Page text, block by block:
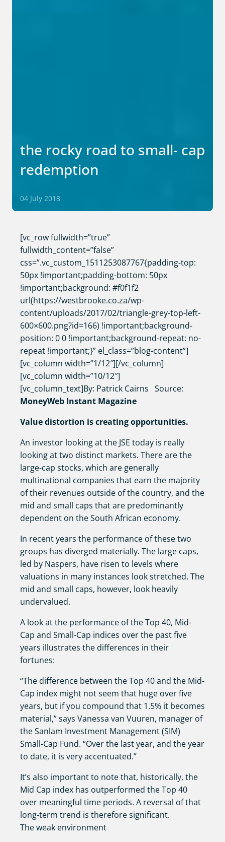
the rocky road to small- cap
redemption
04 July 2018
[vc_row fullwidth=”true”
fullwidth_content=”false”
css=”.vc_custom_1511253087767{padding-top:
50px !important;padding-bottom: 50px
!important;background: #f0f1f2
url(https://westbrooke.co.za/wp-
content/uploads/2017/02/triangle-grey-top-left-
600×600.png?id=166) !important;background-
position: 0 0 !important;background-repeat: no-
repeat !important;}” el_class=”blog-content”]
[vc_column width=”1/12″][/vc_column]
[vc_column width=”10/12″]
[vc_column_text]By: Patrick Cairns Source:
MoneyWeb Instant Magazine
Value distortion is creating opportunities.
An investor looking at the JSE today is really
looking at two distinct markets. There are the
large-cap stocks, which are generally
multinational companies that earn the majority
of their revenues outside of the country, and the
mid and small caps that are predominantly
dependent on the South African economy.
In recent years the performance of these two
groups has diverged materially. The large caps,
led by Naspers, have risen to levels where
valuations in many instances look stretched. The
mid and small caps, however, look heavily
undervalued.
A look at the performance of the Top 40, Mid-
Cap and Small-Cap indices over the past five
years illustrates the differences in their
fortunes:
“The difference between the Top 40 and the Mid-
Cap index might not seem that huge over five
years, but if you compound that 1.5% it becomes
material,” says Vanessa van Vuuren, manager of
the Sanlam Investment Management (SIM)
Small-Cap Fund. “Over the last year, and the year
to date, it is very accentuated.”
It’s also important to note that, historically, the
Mid Cap index has outperformed the Top 40
over meaningful time periods. A reversal of that
long-term trend is therefore significant.
The weak environment